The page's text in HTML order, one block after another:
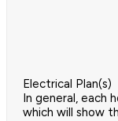
Electrical Plan(s)
In general, each
which will show